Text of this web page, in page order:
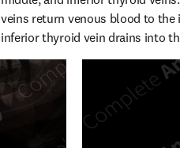
veins return venous blood to
inferior thyroid vein drains into